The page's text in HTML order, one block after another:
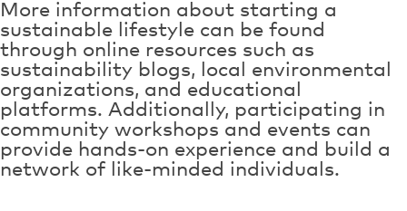
More information about starting a
sustainable lifestyle can be found
through online resources such as
sustainability blogs, local environmental
organizations, and educational
platforms. Additionally, participating in
community workshops and events can
provide hands-on experience and build a
network of like-minded individuals.